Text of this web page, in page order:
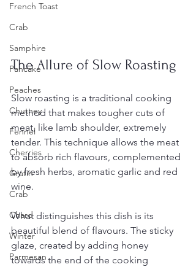
French Toast
Crab
Samphire
Pancake
Peaches
Chutney
Fennel
Cherries
Gratin
Crab
Chard
Winter
Parmesan
The Allure of Slow Roasting
Slow roasting is a traditional cooking
method that makes tougher cuts of
meat, like lamb shoulder, extremely
tender. This technique allows the meat
to absorb rich flavours, complemented
by fresh herbs, aromatic garlic and red
wine.
What distinguishes this dish is its
beautiful blend of flavours. The sticky
glaze, created by adding honey
towards the end of the cooking